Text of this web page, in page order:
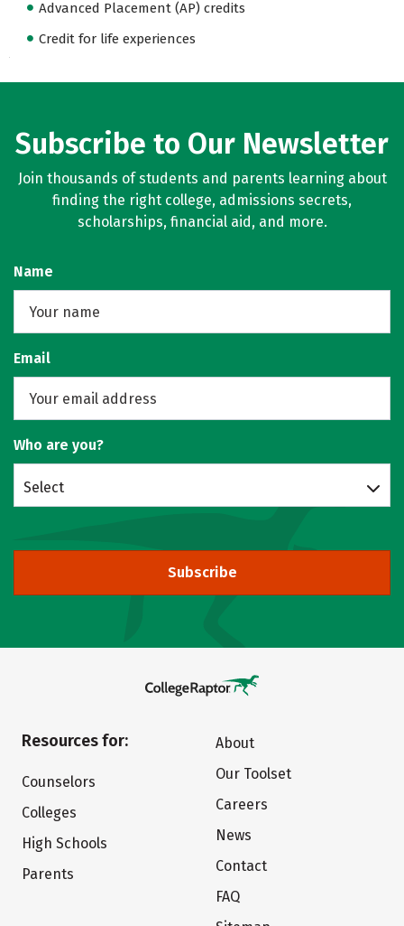
Advanced Placement (AP) credits
Credit for life experiences
Subscribe to Our Newsletter
Join thousands of students and parents learning about
finding the right college, admissions secrets,
scholarships, financial aid, and more.
Name
Email
Who are you?
Select
Subscribe
Resources for:
Counselors
Colleges
High Schools
Parents
About
Our Toolset
Careers
News
Contact
FAQ